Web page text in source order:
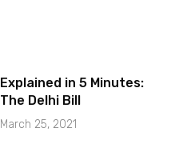
Explained in 5 Minutes:
The Delhi Bill
March 25, 2021